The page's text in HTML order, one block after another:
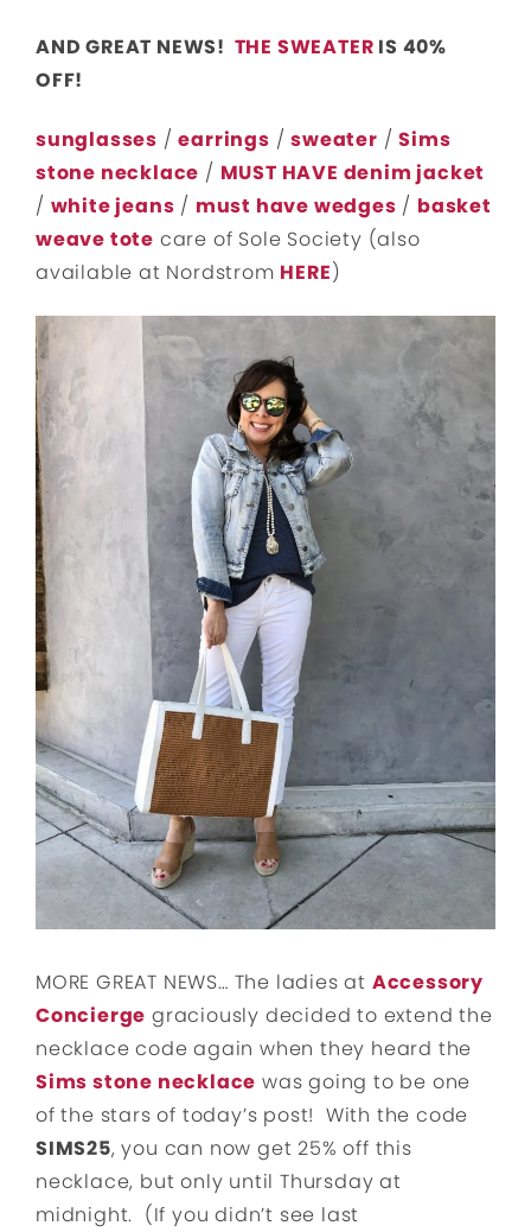
AND GREAT NEWS! THE SWEATER IS 40%
OFF!
sunglasses /earrings /sweater /Sims
stone necklace / MUST HAVE denim jacket
/ white jeans / must have wedges / basket
weave tote care of Sole Society (also
available at Nordstrom HERE)
MORE GREAT NEWS… The ladies at Accessory
Concierge graciously decided to extend the
necklace code again when they heard the
Sims stone necklace was going to be one
of the stars of today’s post! With the code
SIMS25, you can now get 25% off this
necklace, but only until Thursday at
midnight. (If you didn’t see last